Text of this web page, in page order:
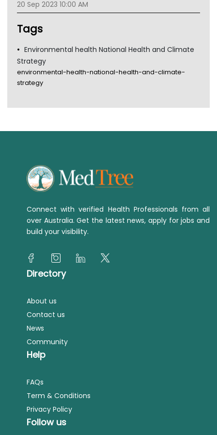
TGA
20 Sep 2023 10:00 AM
Tags
Environmental health National Health and Climate
Strategy
environmental-health-national-health-and-climate-
strategy
Connect with verified Health Professionals from all
over Australia. Get the latest news, apply for jobs and
build your visibility.
Directory
About us
Contact us
News
Community
Help
FAQs
Term & Conditions
Privacy Policy
Follow us